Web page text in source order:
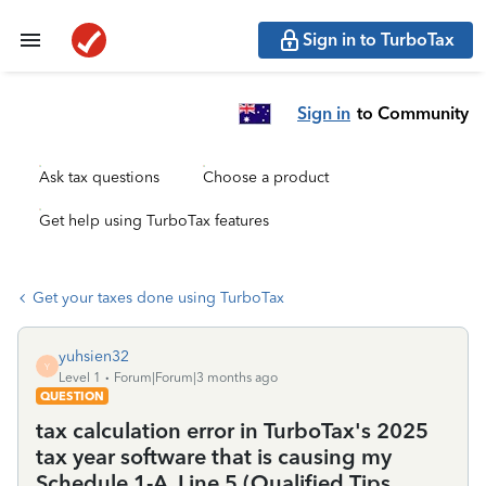
Sign in to TurboTax
Sign in to Community
Ask tax questions Choose a product
Get help using TurboTax features
Get your taxes done using TurboTax
Y
yuhsien32
Level 1
Forum|Forum|3 months ago
QUESTION
tax calculation error in TurboTax's 2025
tax year software that is causing my